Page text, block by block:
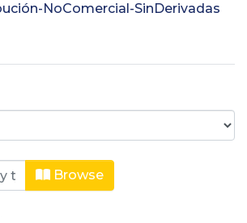
NoComercial-SinDerivadas
de Alimentos
Browse